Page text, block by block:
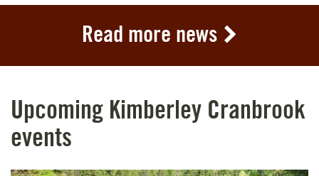
Read more news
Upcoming Kimberley Cranbrook
events